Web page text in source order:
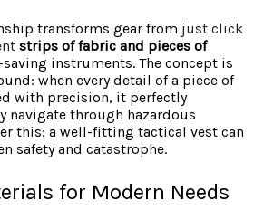
transforms gear from just click
strips of fabric and pieces of
instruments. The concept is
when every detail of a piece of
with precision, it perfectly
navigate through hazardous
this: a well-fitting tactical vest can
safety and catastrophe.
for Modern Needs